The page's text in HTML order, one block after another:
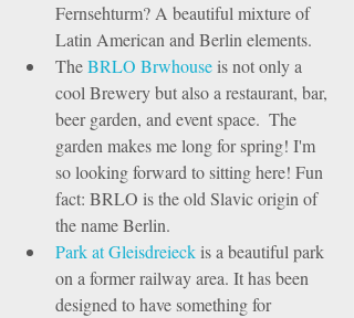
Fernsehturm? A beautiful mixture of
Latin American and Berlin elements.
The BRLO Brwhouse is not only a
cool Brewery but also a restaurant, bar,
beer garden, and event space.  The
garden makes me long for spring! I'm
so looking forward to sitting here! Fun
fact: BRLO is the old Slavic origin of
the name Berlin.
Park at Gleisdreieck is a beautiful park
on a former railway area. It has been
designed to have something for